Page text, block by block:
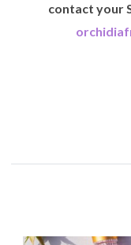
contact your